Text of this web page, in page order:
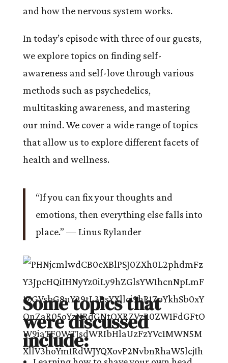
and how the nervous system works.
In today’s episode with three of our guests,
we explore topics on finding self-
awareness and self-love through various
methods such as psychedelics,
multitasking awareness, and mastering
our mind. We cover a wide range of topics
that allow us to explore different facets of
health and wellness.
“If you can fix your thoughts and
emotions, then everything else falls into
place.” — Linus Rylander
Some topics that
were discussed
include: